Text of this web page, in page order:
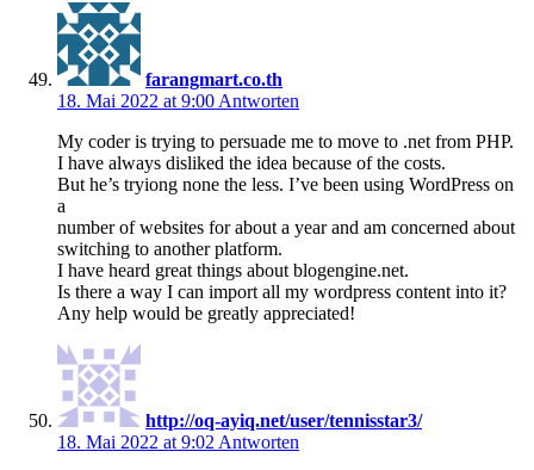
farangmart.co.th
18. Mai 2022 at 9:00 Antworten
My coder is trying to persuade me to move to .net from PHP.
I have always disliked the idea because of the costs.
But he’s tryiong none the less. I’ve been using WordPress on
a
number of websites for about a year and am concerned about
switching to another platform.
I have heard great things about blogengine.net.
Is there a way I can import all my wordpress content into it?
Any help would be greatly appreciated!
http://oq-ayiq.net/user/tennisstar3/
18. Mai 2022 at 9:02 Antworten